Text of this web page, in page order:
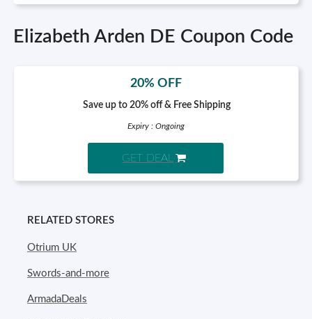
Elizabeth Arden DE Coupon Code
20% OFF
Save up to 20% off & Free Shipping
Expiry : Ongoing
GET DEAL
RELATED STORES
Otrium UK
Swords-and-more
ArmadaDeals